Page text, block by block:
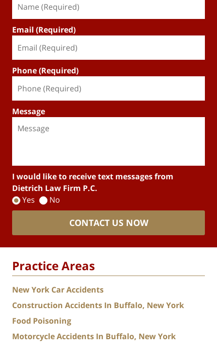
Email (Required)
Phone (Required)
Message
I would like to receive text messages from
Dietrich Law Firm P.C.
Yes
No
CONTACT US NOW
Practice Areas
New York Car Accidents
Construction Accidents In Buffalo, New York
Food Poisoning
Motorcycle Accidents In Buffalo, New York